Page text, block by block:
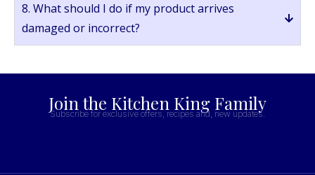
8. What should I do if my product arrives
damaged or incorrect?
Join the Kitchen King Family
Subscribe for exclusive offers, recipes and, new updates.